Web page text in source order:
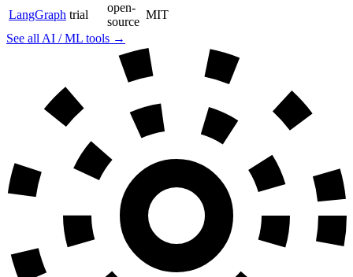
LangGraph trial
open-
source
MIT
See all AI / ML tools →